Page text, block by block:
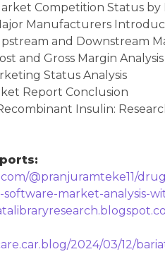
Status by
and Downstream
Gross Margin Analysis
Status Analysis
Report Conclusion
Insulin: Research
@pranjuramteke11/
software-market-analysis-
2024/03/12/